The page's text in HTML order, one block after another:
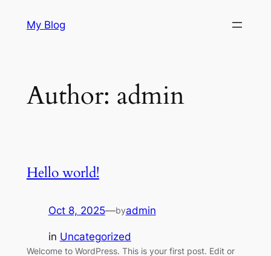
My Blog
Author: admin
Hello world!
Oct 8, 2025—byadmin
in Uncategorized
Welcome to WordPress. This is your first post. Edit or